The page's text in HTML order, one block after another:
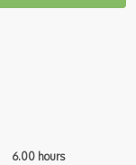
6.00 hours